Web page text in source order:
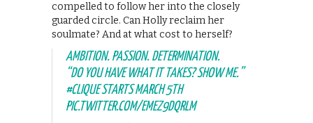
compelled to follow her into the closely
guarded circle. Can Holly reclaim her
soulmate? And at what cost to herself?
AMBITION. PASSION. DETERMINATION.
“DO YOU HAVE WHAT IT TAKES? SHOW ME.”
#CLIQUESTARTS MARCH 5TH
PIC.TWITTER.COM/EMEZ9DQRLM